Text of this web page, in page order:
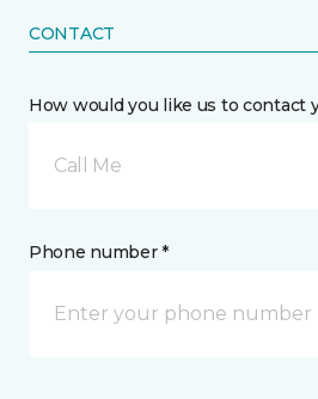
CONTACT
How would you like us to contact
Call Me
Phone number *